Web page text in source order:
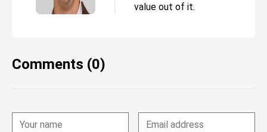
value out of it.
Comments (0)